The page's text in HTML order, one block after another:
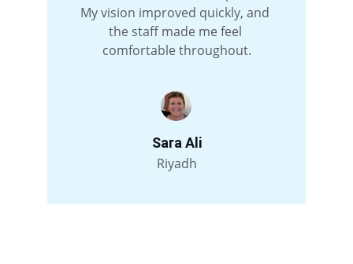
My vision improved quickly, and
the staff made me feel
comfortable throughout.
Sara Ali
Riyadh